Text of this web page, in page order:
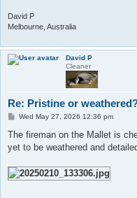
David P
Melbourne, Australia
David P
Cleaner
Re: Pristine or
P
s
Wed May 27, 2026 12:36 pm
The fireman on the Mallet is
yet to be weathered and